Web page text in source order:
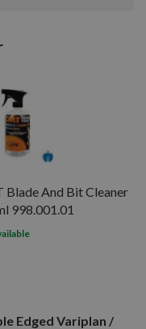
Blade And Bit Cleaner
998.001.01
Edged Variplan /